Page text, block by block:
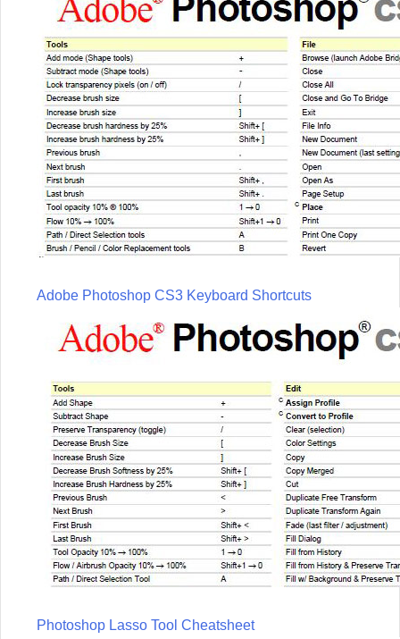
Adobe Photoshop CS3 Keyboard Shortcuts
Photoshop Lasso Tool Cheatsheet